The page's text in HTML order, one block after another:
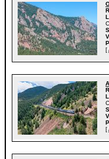
[
[